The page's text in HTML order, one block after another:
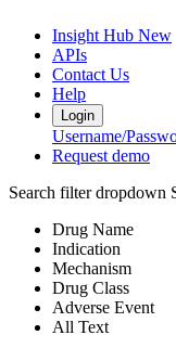
Insight Hub New
APIs
Contact Us
Help
Login
Username/
Request demo
Search filter dropdown
Drug Name
Indication
Mechanism
Drug Class
Adverse Event
All Text